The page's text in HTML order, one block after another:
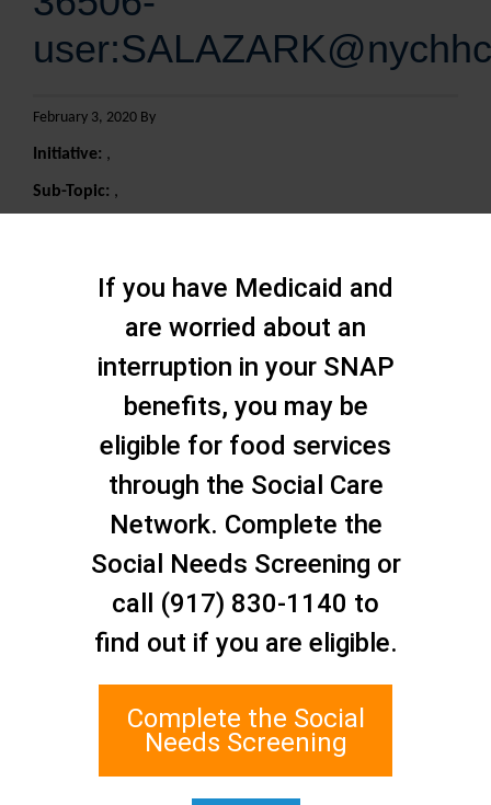
February 3, 2020 By
Initiative: ,
Sub-Topic: ,
Staten Island Social Care
1 Edgewater Plaza, Suite 700
Staten Island, NY 10305
If you have Medicaid and
are worried about an
interruption in your SNAP
benefits, you may be
eligible for food services
through the Social Care
Network. Complete the
Social Needs Screening or
call (917) 830-1140 to
find out if you are eligible.
Complete the Social
Needs Screening